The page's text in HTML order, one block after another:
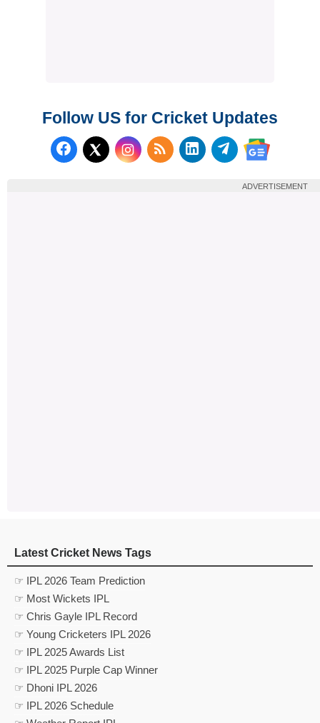
Follow US for Cricket Updates
Follow us on Facebook
Follow us on X (Twitter)
Subscribe to our RSS
Follow us on
Follow us on
Follow us
ADVERTISEMENT
Latest Cricket News Tags
☞ IPL 2026 Team Prediction
☞ Most Wickets IPL
☞ Chris Gayle IPL Record
☞ Young Cricketers IPL 2026
☞ IPL 2025 Awards List
☞ IPL 2025 Purple Cap Winner
☞ Dhoni IPL 2026
☞ IPL 2026 Schedule